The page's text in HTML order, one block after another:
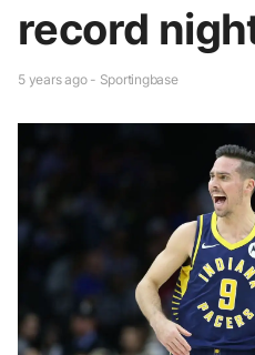
record
5 years ago - Sportingbase